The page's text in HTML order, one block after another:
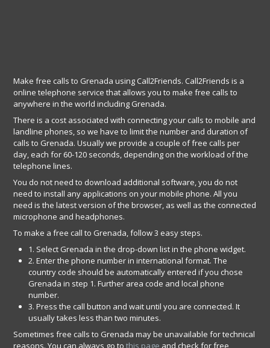
Make free calls to Grenada using Call2Friends. Call2Friends is a
online telephone service that allows you to make free calls to
anywhere in the world including Grenada.
There is a cost associated with connecting your calls to mobile and
landline phones, so we have to limit the number and duration of
calls to Grenada. Usually we provide a couple of free calls per
day, each for 60-120 seconds, depending on the workload of the
telephone lines.
You do not need to download additional software, you do not
need to install any applications on your mobile phone. All you
need is the latest version of the browser, as well as the connected
microphone and headphones.
To make a free call to Grenada, follow 3 easy steps.
1. Select Grenada in the drop-down list in the phone widget.
2. Enter the phone number in international format. The
country code should be automatically entered if you chose
Grenada in step 1. Further area code and local phone
number.
3. Press the call button and wait until you are connected. It
usually takes less than two minutes.
Sometimes free calls to Grenada may be unavailable for technical